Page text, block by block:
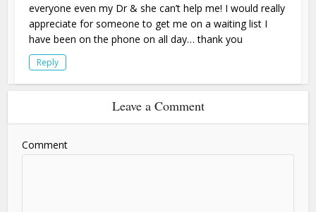
everyone even my Dr & she can’t help me! I would really
appreciate for someone to get me on a waiting list I
have been on the phone on all day… thank you
Reply
Leave a Comment
Comment